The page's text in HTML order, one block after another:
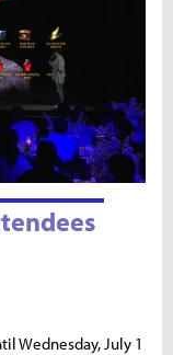
Wednesday, July 1